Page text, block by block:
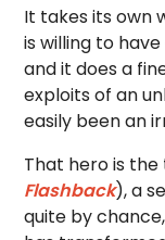
It takes its own
is willing to
and it does a
exploits of an
easily been an
That hero is the
Flashback), a
quite by